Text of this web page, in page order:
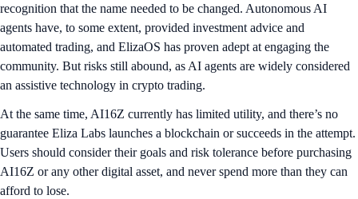
recognition that the name needed to be changed. Autonomous AI
agents have, to some extent, provided investment advice and
automated trading, and ElizaOS has proven adept at engaging the
community. But risks still abound, as AI agents are widely considered
an assistive technology in crypto trading.
At the same time, AI16Z currently has limited utility, and there’s no
guarantee Eliza Labs launches a blockchain or succeeds in the attempt.
Users should consider their goals and risk tolerance before purchasing
AI16Z or any other digital asset, and never spend more than they can
afford to lose.